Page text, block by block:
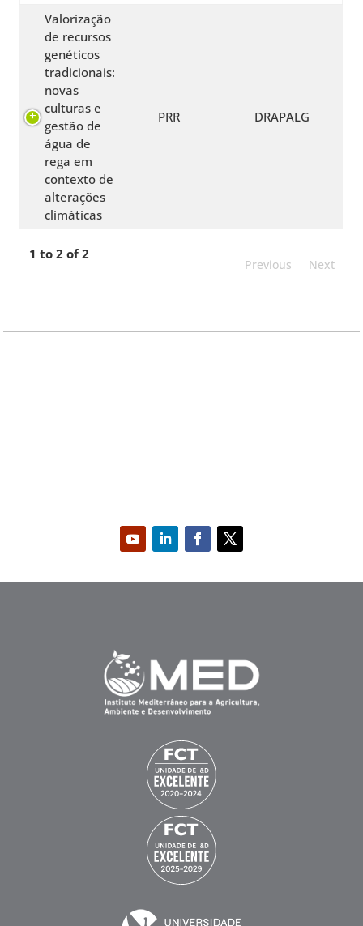
Valorização
de recursos
genéticos
tradicionais:
novas
culturas e
gestão de
água de
rega em
contexto de
alterações
climáticas
PRR DRAPALG
1 to 2 of 2
Previous Next